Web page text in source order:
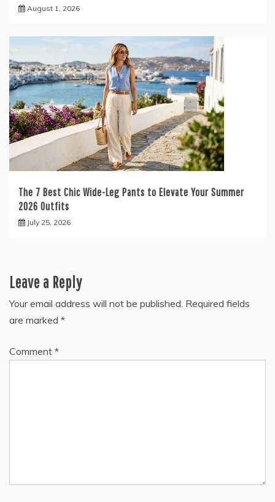
August 1, 2026
The 7 Best Chic Wide-Leg Pants to Elevate Your Summer
2026 Outfits
July 25, 2026
Leave a Reply
Your email address will not be published. Required fields
are marked *
Comment *